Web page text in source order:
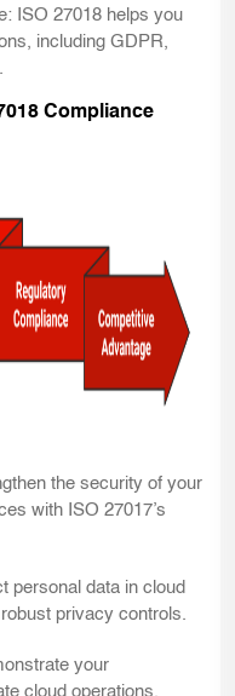
ISO 27018 helps you
including GDPR,
Compliance
the security of your
with ISO 27017’s
personal data in cloud
privacy controls.
your
cloud operations,